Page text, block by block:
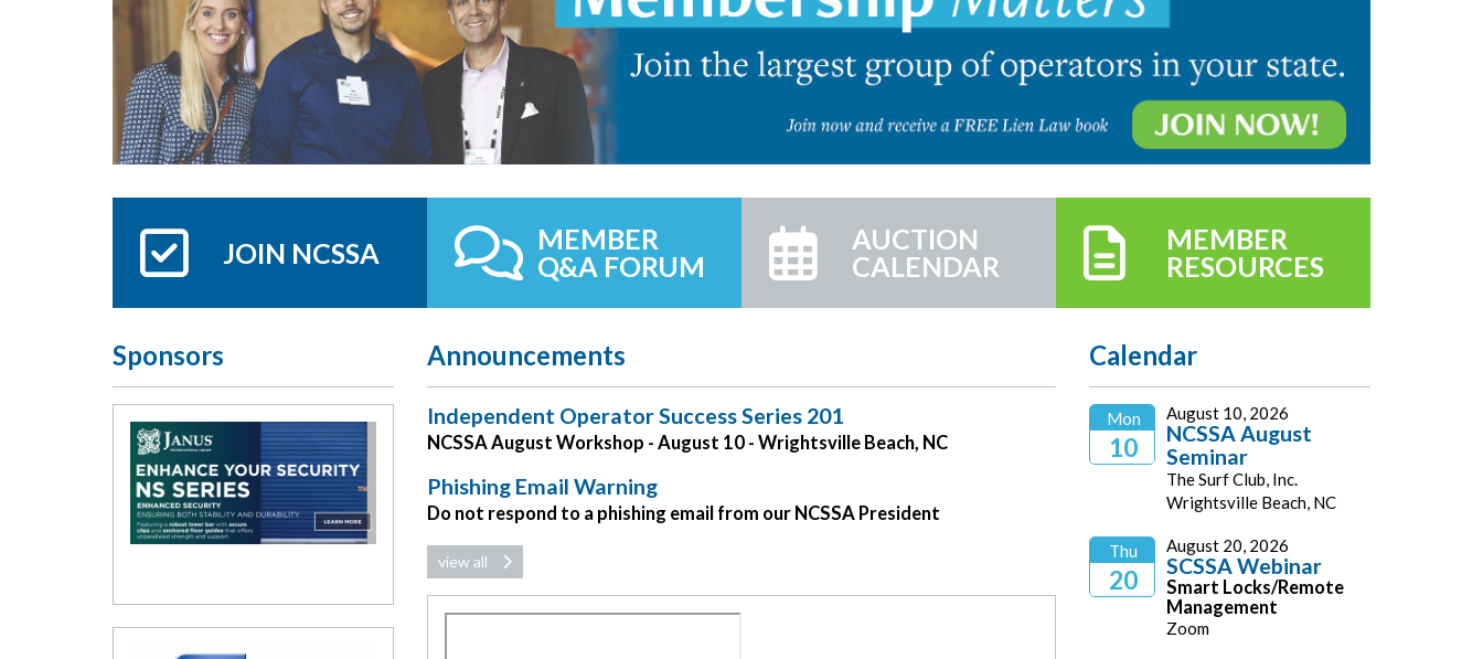
JOIN NCSSA
MEMBER
Q&A FORUM
AUCTION
CALENDAR
MEMBER
RESOURCES
Announcements
Independent Operator Success Series 201
NCSSA August Workshop - August 10 - Wrightsville Beach, NC
Phishing Email Warning
Do not respond to a phishing email from our NCSSA President
view all
Sponsors Calendar
Mon
10
August 10, 2026
NCSSA August
Seminar
The Surf Club, Inc.
Wrightsville Beach, NC
Thu
20
August 20, 2026
SCSSA Webinar
Smart Locks/Remote
Management
Zoom